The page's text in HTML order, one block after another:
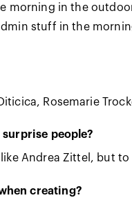
morning in the
stuff in the
Rosemarie
people?
Andrea Zittel, but
creating?